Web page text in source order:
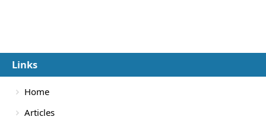
Links
Home
Articles